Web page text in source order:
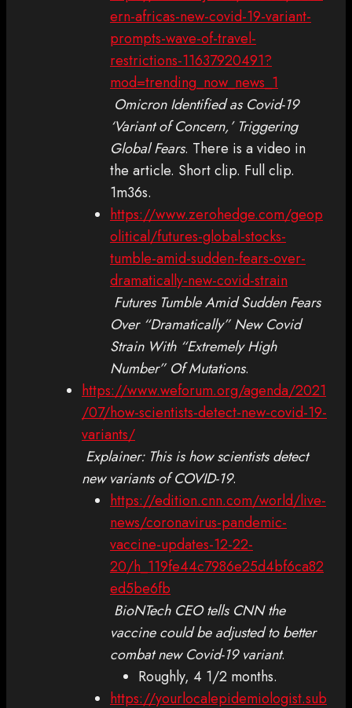
ern-africas-new-covid-19-variant-
prompts-wave-of-travel-
restrictions-11637920491?
mod=trending_now_news_1
Omicron Identified as Covid-19
‘Variant of Concern,’ Triggering
Global Fears. There is a video in
the article. Short clip. Full clip.
1m36s.
https://www.zerohedge.com/geop
olitical/futures-global-stocks-
tumble-amid-sudden-fears-over-
dramatically-new-covid-strain
Futures Tumble Amid Sudden Fears
Over “Dramatically” New Covid
Strain With “Extremely High
Number” Of Mutations.
https://www.weforum.org/agenda/2021
/07/how-scientists-detect-new-covid-19-
variants/
Explainer: This is how scientists detect
new variants of COVID-19.
https://edition.cnn.com/world/live-
news/coronavirus-pandemic-
vaccine-updates-12-22-
20/h_119fe44c7986e25d4bf6ca82
ed5be6fb
BioNTech CEO tells CNN the
vaccine could be adjusted to better
combat new Covid-19 variant.
Roughly, 4 1/2 months.
https://yourlocalepidemiologist.sub